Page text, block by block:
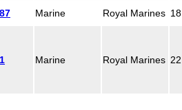
Marine Royal Marines 18
Marine Royal Marines 22